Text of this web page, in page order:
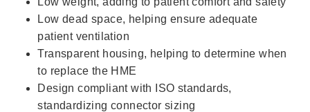
Low dead space, helping ensure adequate
patient ventilation
Transparent housing, helping to determine when
to replace the HME
Design compliant with ISO standards,
standardizing connector sizing